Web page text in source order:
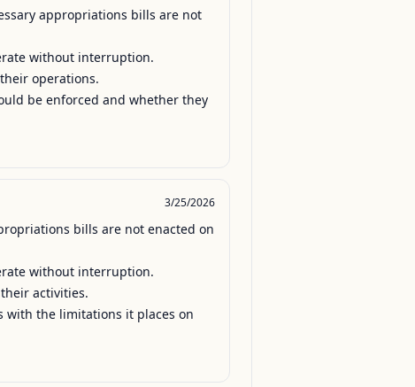
appropriations bills are not
without interruption.
operations.
be enforced and whether they
3/25/2026
bills are not enacted on
without interruption.
activities.
with the limitations it places on